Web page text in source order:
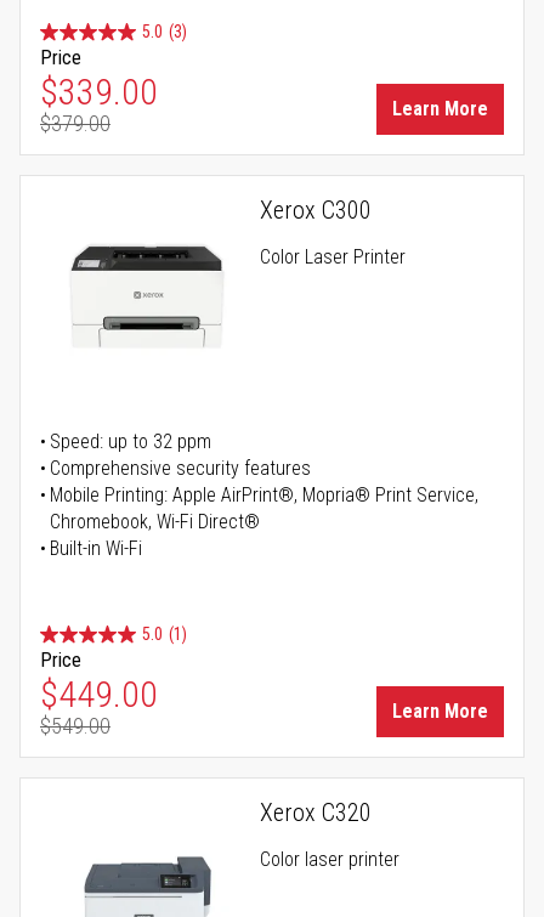
5.0 (3)
Price
Special Price
$339.00
Regular Price
$379.00
Learn More
Xerox C300
Color Laser Printer
Speed: up to 32 ppm
Comprehensive security features
Mobile Printing: Apple AirPrint®, Mopria® Print Service,
Chromebook, Wi-Fi Direct®
Built-in Wi-Fi
5.0 (1)
Price
Special Price
$449.00
Regular Price
$549.00
Learn More
Xerox C320
Color laser printer